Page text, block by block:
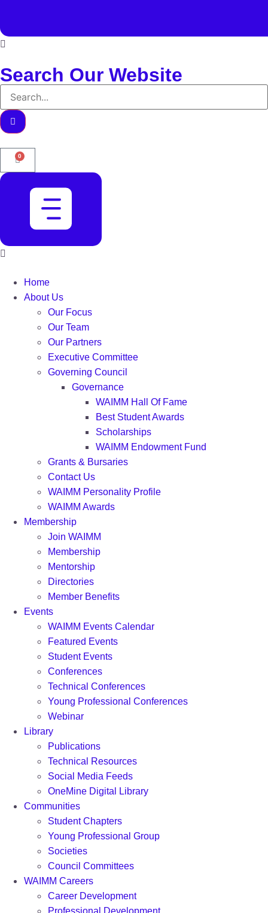
Search Our Website
0
Home
About Us
Our Focus
Our Team
Our Partners
Executive Committee
Governing Council
Governance
WAIMM Hall Of Fame
Best Student Awards
Scholarships
WAIMM Endowment Fund
Grants & Bursaries
Contact Us
WAIMM Personality Profile
WAIMM Awards
Membership
Join WAIMM
Membership
Mentorship
Directories
Member Benefits
Events
WAIMM Events Calendar
Featured Events
Student Events
Conferences
Technical Conferences
Young Professional Conferences
Webinar
Library
Publications
Technical Resources
Social Media Feeds
OneMine Digital Library
Communities
Student Chapters
Young Professional Group
Societies
Council Committees
WAIMM Careers
Career Development
Professional Development